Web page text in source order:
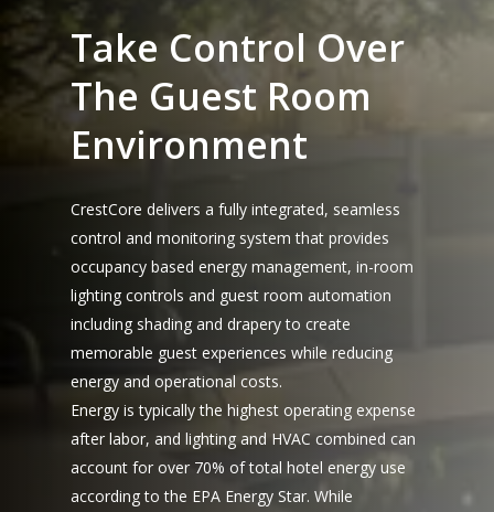
Take Control Over
The Guest Room
Environment
CrestCore delivers a fully integrated, seamless
control and monitoring system that provides
occupancy based energy management, in-room
lighting controls and guest room automation
including shading and drapery to create
memorable guest experiences while reducing
energy and operational costs.
Energy is typically the highest operating expense
after labor, and lighting and HVAC combined can
account for over 70% of total hotel energy use
according to the EPA Energy Star. While